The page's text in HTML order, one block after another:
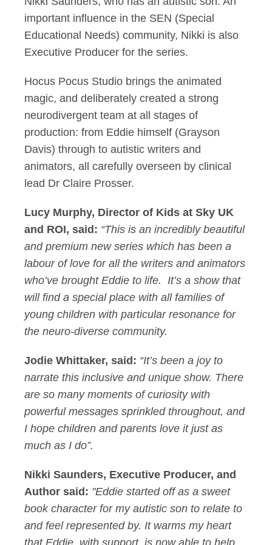
important influence in the SEN (Special
Educational Needs) community, Nikki is also
Executive Producer for the series.
Hocus Pocus Studio brings the animated
magic, and deliberately created a strong
neurodivergent team at all stages of
production: from Eddie himself (Grayson
Davis) through to autistic writers and
animators, all carefully overseen by clinical
lead Dr Claire Prosser.
Lucy Murphy, Director of Kids at Sky UK
and ROI, said: “This is an incredibly beautiful
and premium new series which has been a
labour of love for all the writers and animators
who’ve brought Eddie to life. It’s a show that
will find a special place with all families of
young children with particular resonance for
the neuro-diverse community.
Jodie Whittaker, said: “It’s been a joy to
narrate this inclusive and unique show. There
are so many moments of curiosity with
powerful messages sprinkled throughout, and
I hope children and parents love it just as
much as I do”.
Nikki Saunders, Executive Producer, and
Author said: "Eddie started off as a sweet
book character for my autistic son to relate to
and feel represented by. It warms my heart
that Eddie, with support, is now able to help